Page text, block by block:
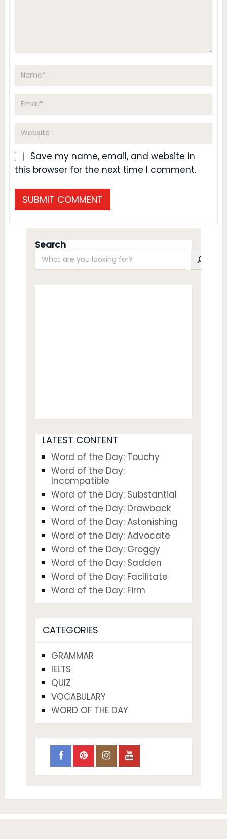
Save my name, email, and website in
this browser for the next time I comment.
Search
LATEST CONTENT
Word of the Day: Touchy
Word of the Day:
Incompatible
Word of the Day: Substantial
Word of the Day: Drawback
Word of the Day: Astonishing
Word of the Day: Advocate
Word of the Day: Groggy
Word of the Day: Sadden
Word of the Day: Facilitate
Word of the Day: Firm
CATEGORIES
GRAMMAR
IELTS
QUIZ
VOCABULARY
WORD OF THE DAY